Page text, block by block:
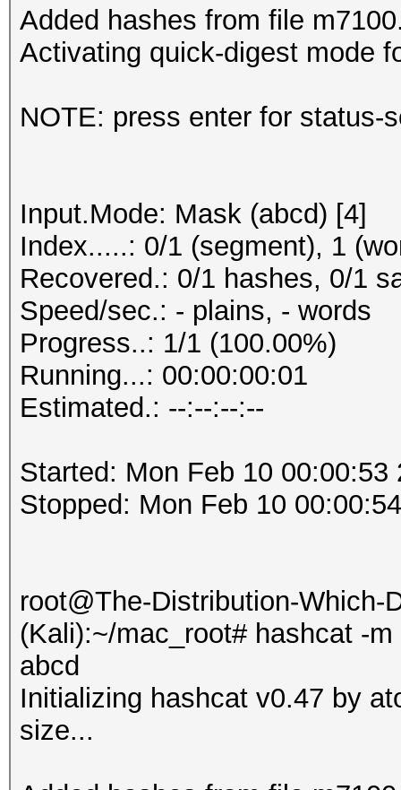
Added hashes from file
Activating quick-digest mode
NOTE: press enter for status-
Input.Mode: Mask (abcd) [4]
Index.....: 0/1 (segment), 1
Recovered.: 0/1 hashes, 0/1
Speed/sec.: - plains, - words
Progress..: 1/1 (100.00%)
Running...: 00:00:00:01
Estimated.: --:--:--:--
Started: Mon Feb 10 00:00:53
Stopped: Mon Feb 10
root@The-Distribution-Which-
(Kali):~/mac_root# hashcat -
abcd
Initializing hashcat v0.47 by
size...